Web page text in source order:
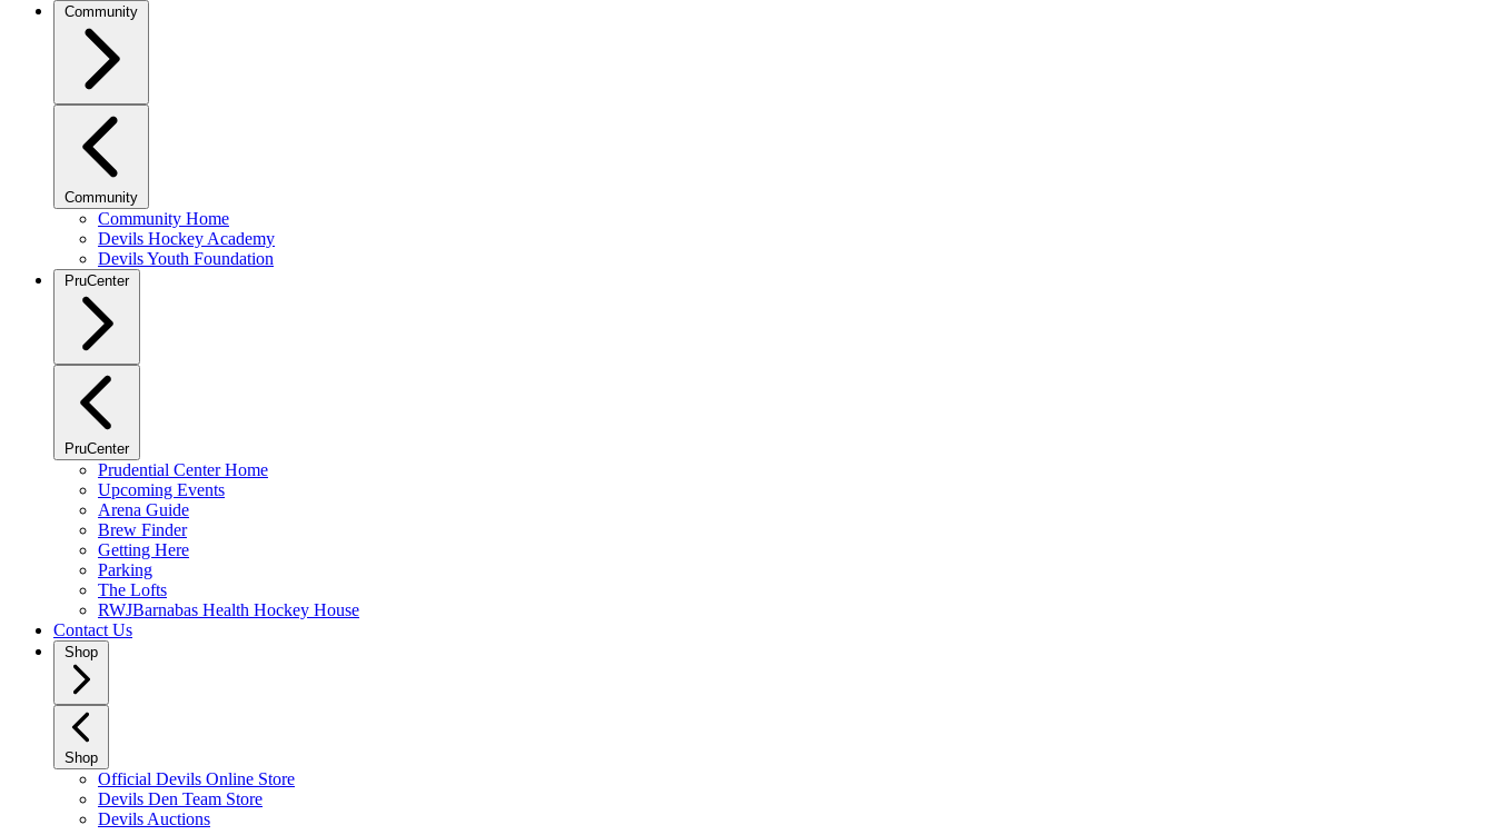
Community
Community
Community Home
Devils Hockey Academy
Devils Youth Foundation
PruCenter
PruCenter
Prudential Center Home
Upcoming Events
Arena Guide
Brew Finder
Getting Here
Parking
The Lofts
RWJBarnabas Health Hockey House
Contact Us
Shop
Shop
Official Devils Online Store
Devils Den Team Store
Devils Auctions